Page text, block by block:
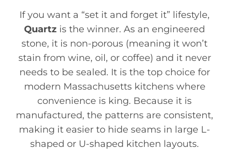
If you want a “set it and forget it” lifestyle,
Quartz is the winner. As an engineered
stone, it is non-porous (meaning it won’t
stain from wine, oil, or coffee) and it never
needs to be sealed. It is the top choice for
modern Massachusetts kitchens where
convenience is king. Because it is
manufactured, the patterns are consistent,
making it easier to hide seams in large L-
shaped or U-shaped kitchen layouts.